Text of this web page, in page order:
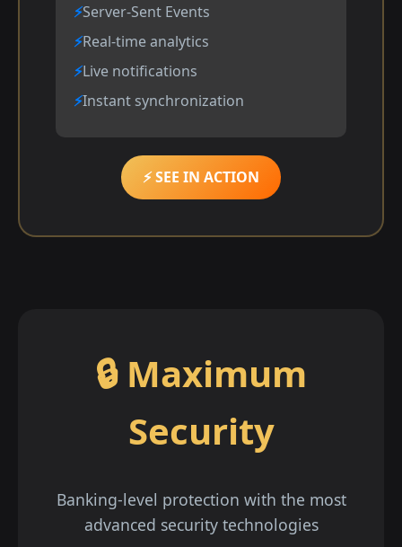
Server-Sent Events
Real-time analytics
Live notifications
Instant synchronization
⚡ SEE IN ACTION
🔒 Maximum
Security
Banking-level protection with the most
advanced security technologies